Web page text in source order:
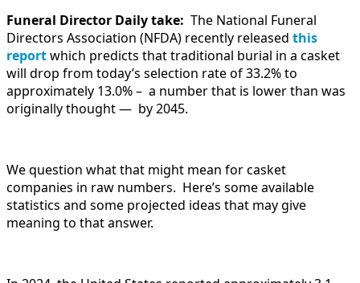
Funeral Director Daily take: The National Funeral
Directors Association (NFDA) recently released this
reportwhich predicts that traditional burial in a casket
will drop from today’s selection rate of 33.2% to
approximately 13.0% – a number that is lower than was
originally thought — by 2045.
We question what that might mean for casket
companies in raw numbers. Here’s some available
statistics and some projected ideas that may give
meaning to that answer.